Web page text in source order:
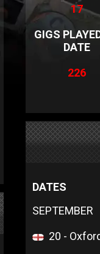
17
GIGS
DATE
226
DATES
SEPTEMBER
20 -